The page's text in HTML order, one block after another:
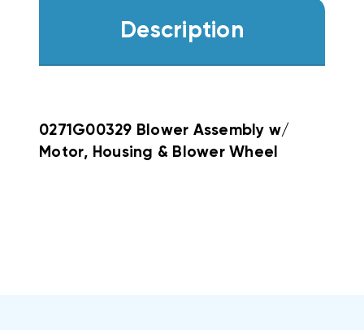
Description
0271G00329 Blower Assembly w/
Motor, Housing & Blower Wheel